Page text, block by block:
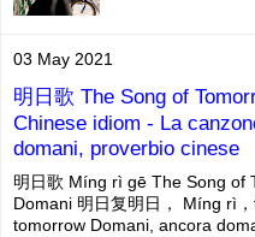
03 May 2021
明日歌 The Song of
Chinese idiom - La
domani, proverbio cinese
明日歌 Míng rì gē The Song of
Domani 明日复明日， Míng rì
tomorrow Domani, ancora